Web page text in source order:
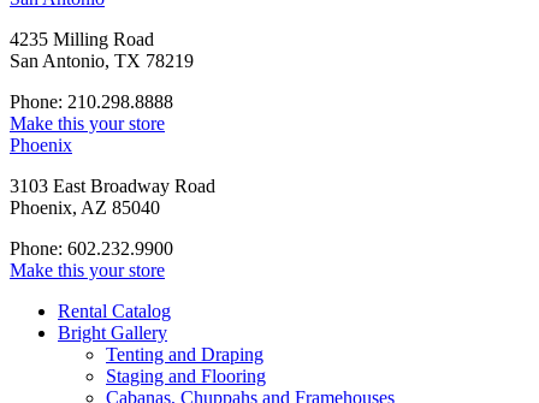
4235 Milling Road
San Antonio, TX 78219
Phone: 210.298.8888
Make this your store
Phoenix
3103 East Broadway Road
Phoenix, AZ 85040
Phone: 602.232.9900
Make this your store
Rental Catalog
Bright Gallery
Tenting and Draping
Staging and Flooring
Cabanas, Chuppahs and Framehouses